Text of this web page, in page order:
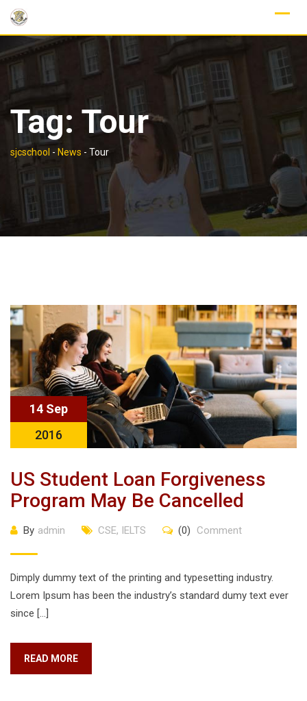
Skip
content
Tag: Tour
sjcschool - News - Tour
14 Sep
2016
US Student Loan Forgiveness
Program May Be Cancelled
By admin CSE, IELTS (0) Comment
Dimply dummy text of the printing and typesetting industry.
Lorem Ipsum has been the industry’s standard dumy text ever
since […]
READ MORE